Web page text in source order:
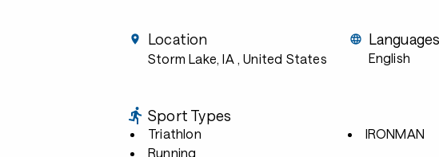
Location
Storm Lake, IA , United States English
Sport Types
Triathlon
Running
IRONMAN